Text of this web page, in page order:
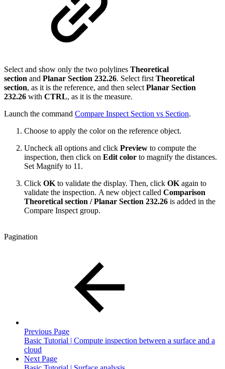
Select and show only the two polylines Theoretical
section and Planar Section 232.26. Select first Theoretical
section, as it is the reference, and then select Planar Section
232.26 with CTRL, as it is the measure.
Launch the command Compare Inspect Section vs Section.
Choose to apply the color on the reference object.
Uncheck all options and click Preview to compute the
inspection, then click on Edit color to magnify the distances.
Set Magnify to 11.
Click OK to validate the display. Then, click OK again to
validate the inspection. A new object called Comparison
Theoretical section / Planar Section 232.26 is added in the
Compare Inspect group.
Pagination
Previous Page
Basic Tutorial | Compute inspection between a surface and a
cloud
Next Page